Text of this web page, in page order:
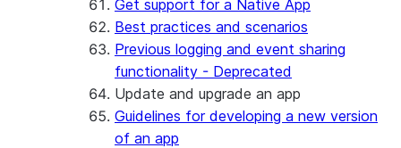
Get support for a Native App
Best practices and scenarios
Previous logging and event sharing
functionality - Deprecated
Update and upgrade an app
Guidelines for developing a new version
of an app